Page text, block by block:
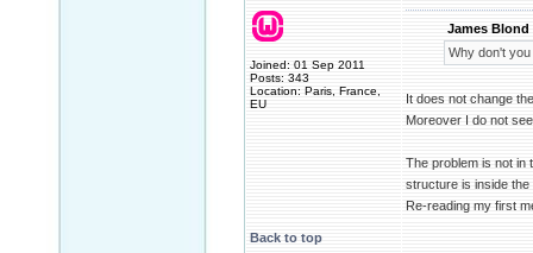
Joined: 01 Sep 2011
Posts: 343
Location: Paris, France,
EU
James Blond
Why don't
It does not change
Moreover I do not
The problem is not in
structure is inside
Re-reading my first
Back to top